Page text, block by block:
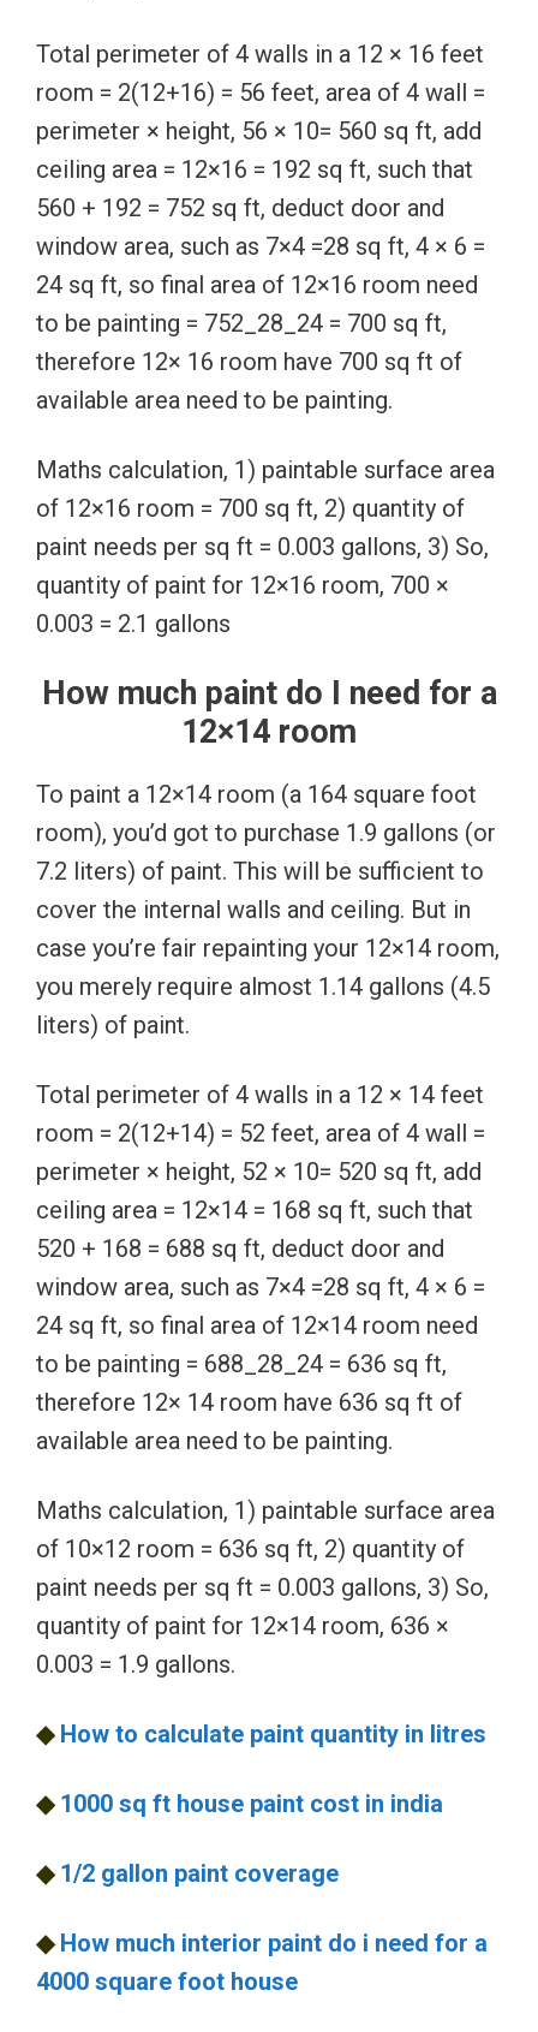
Total perimeter of 4 walls in a 12 × 16 feet
room = 2(12+16) = 56 feet, area of 4 wall =
perimeter × height, 56 × 10= 560 sq ft, add
ceiling area = 12×16 = 192 sq ft, such that
560 + 192 = 752 sq ft, deduct door and
window area, such as 7×4 =28 sq ft, 4 × 6 =
24 sq ft, so final area of 12×16 room need
to be painting = 752_28_24 = 700 sq ft,
therefore 12× 16 room have 700 sq ft of
available area need to be painting.
Maths calculation, 1) paintable surface area
of 12×16 room = 700 sq ft, 2) quantity of
paint needs per sq ft = 0.003 gallons, 3) So,
quantity of paint for 12×16 room, 700 ×
0.003 = 2.1 gallons
How much paint do I need for a
12×14 room
To paint a 12×14 room (a 164 square foot
room), you’d got to purchase 1.9 gallons (or
7.2 liters) of paint. This will be sufficient to
cover the internal walls and ceiling. But in
case you’re fair repainting your 12×14 room,
you merely require almost 1.14 gallons (4.5
liters) of paint.
Total perimeter of 4 walls in a 12 × 14 feet
room = 2(12+14) = 52 feet, area of 4 wall =
perimeter × height, 52 × 10= 520 sq ft, add
ceiling area = 12×14 = 168 sq ft, such that
520 + 168 = 688 sq ft, deduct door and
window area, such as 7×4 =28 sq ft, 4 × 6 =
24 sq ft, so final area of 12×14 room need
to be painting = 688_28_24 = 636 sq ft,
therefore 12× 14 room have 636 sq ft of
available area need to be painting.
Maths calculation, 1) paintable surface area
of 10×12 room = 636 sq ft, 2) quantity of
paint needs per sq ft = 0.003 gallons, 3) So,
quantity of paint for 12×14 room, 636 ×
0.003 = 1.9 gallons.
◆How to calculate paint quantity in litres
◆1000 sq ft house paint cost in india
◆1/2 gallon paint coverage
◆How much interior paint do i need for a
4000 square foot house